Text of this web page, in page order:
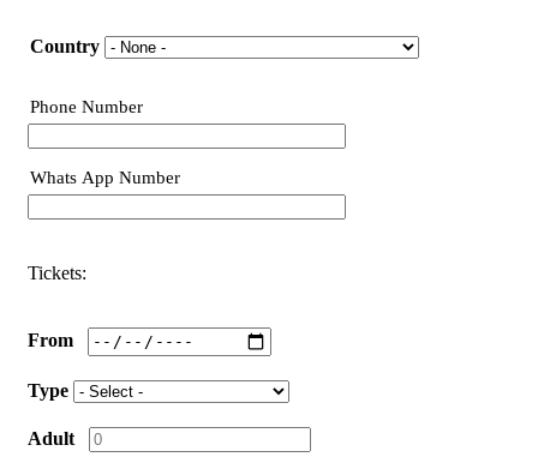
Country
Phone Number
Whats App Number
Tickets:
From
Type
Adult